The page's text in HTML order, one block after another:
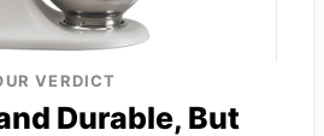
VERDICT
Durable, But